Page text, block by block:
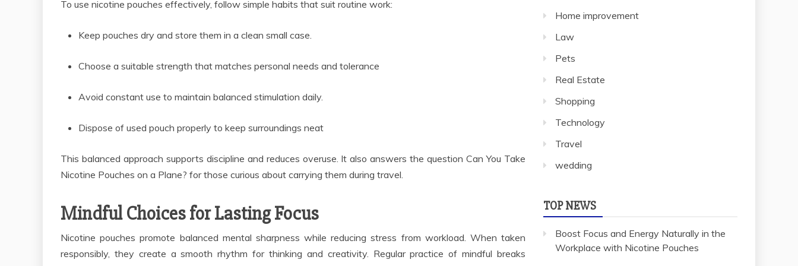
To use nicotine pouches effectively, follow simple habits that suit routine work:
Keep pouches dry and store them in a clean small case.
Choose a suitable strength that matches personal needs and tolerance
Avoid constant use to maintain balanced stimulation daily.
Dispose of used pouch properly to keep surroundings neat
This balanced approach supports discipline and reduces overuse. It also answers the question Can You Take
Nicotine Pouches on a Plane? for those curious about carrying them during travel.
Mindful Choices for Lasting Focus
Nicotine pouches promote balanced mental sharpness while reducing stress from workload. When taken
responsibly, they create a smooth rhythm for thinking and creativity. Regular practice of mindful breaks
Home improvement
Law
Pets
Real Estate
Shopping
Technology
Travel
wedding
TOP NEWS
Boost Focus and Energy Naturally in the
Workplace with Nicotine Pouches